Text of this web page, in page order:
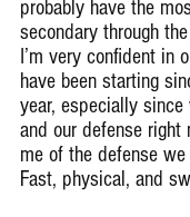
probably have the
secondary through
I’m very confident in
have been starting
year, especially
and our defense right
me of the defense
Fast, physical, and